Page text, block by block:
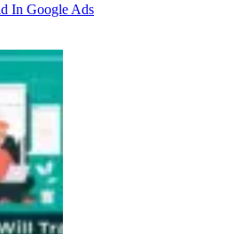
In Google Ads